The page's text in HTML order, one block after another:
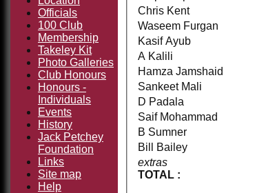
extras
TOTAL :
Chris Kent
Waseem Furgan
Kasif Ayub
A Kalili
Hamza Jamshaid
Sankeet Mali
D Padala
Saif Mohammad
B Sumner
Bill Bailey
Officials
100 Club
Membership
Takeley Kit
Photo Galleries
Club Honours
Honours -
Individuals
Events
History
Jack Petchey
Foundation
Links
Site map
Help